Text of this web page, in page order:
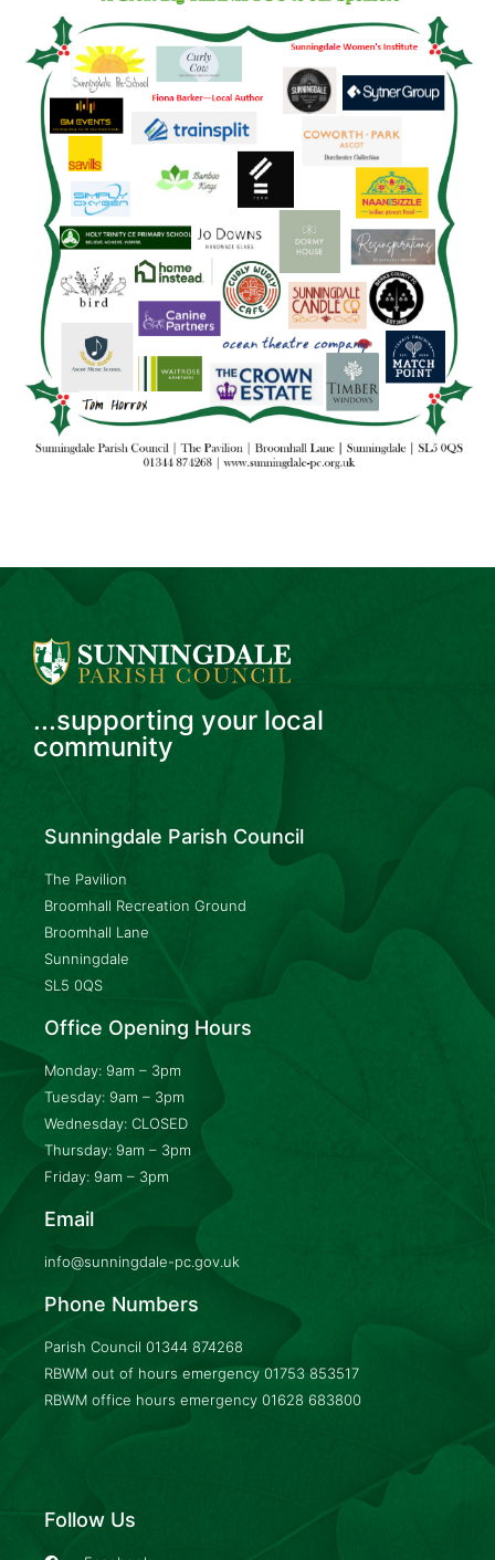
...supporting your local
community
Sunningdale Parish Council
The Pavilion
Broomhall Recreation Ground
Broomhall Lane
Sunningdale
SL5 0QS
Office Opening Hours
Monday: 9am – 3pm
Tuesday: 9am – 3pm
Wednesday: CLOSED
Thursday: 9am – 3pm
Friday: 9am – 3pm
Email
info@sunningdale-pc.gov.uk
Phone Numbers
Parish Council 01344 874268
RBWM out of hours emergency 01753 853517
RBWM office hours emergency 01628 683800
Follow Us